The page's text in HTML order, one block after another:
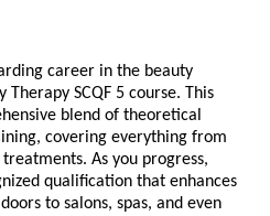
career in the beauty
SCQF 5 course. This
blend of theoretical
covering everything from
As you progress,
qualification that enhances
to salons, spas, and even